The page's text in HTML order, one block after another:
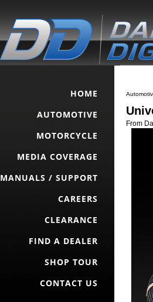
HOME
AUTOMOTIVE
MOTORCYCLE
MEDIA COVERAGE
MANUALS / SUPPORT
CAREERS
CLEARANCE
FIND A DEALER
SHOP TOUR
CONTACT US
From